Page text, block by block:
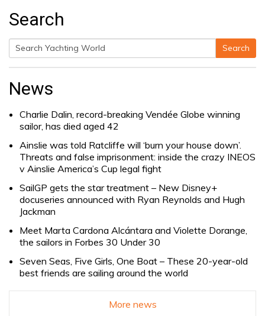
Search
Search
Search
News
Charlie Dalin, record-breaking Vendée Globe winning
sailor, has died aged 42
Ainslie was told Ratcliffe will ‘burn your house down’.
Threats and false imprisonment: inside the crazy INEOS
v Ainslie America’s Cup legal fight
SailGP gets the star treatment – New Disney+
docuseries announced with Ryan Reynolds and Hugh
Jackman
Meet Marta Cardona Alcántara and Violette Dorange,
the sailors in Forbes 30 Under 30
Seven Seas, Five Girls, One Boat – These 20-year-old
best friends are sailing around the world
More news